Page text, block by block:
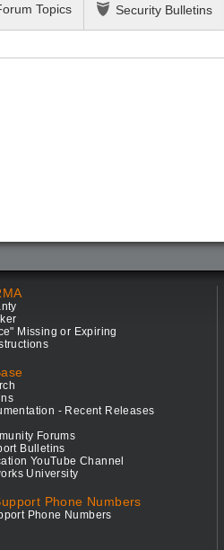
Topics Security Bulletins
Missing or Expiring
- Recent Releases
Forums
Bulletins
YouTube Channel
University
Phone Numbers
Phone Numbers